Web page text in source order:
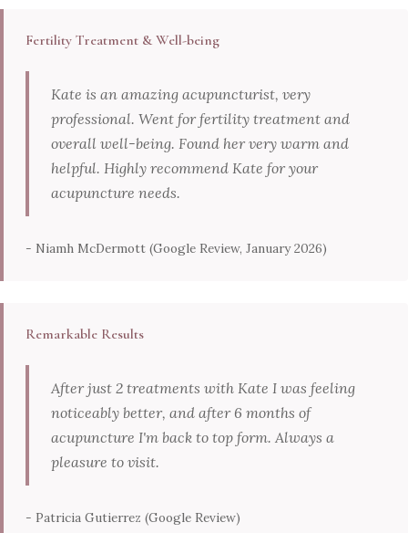
Fertility Treatment & Well-being
Kate is an amazing acupuncturist, very
professional. Went for fertility treatment and
overall well-being. Found her very warm and
helpful. Highly recommend Kate for your
acupuncture needs.
- Niamh McDermott (Google Review, January 2026)
Remarkable Results
After just 2 treatments with Kate I was feeling
noticeably better, and after 6 months of
acupuncture I'm back to top form. Always a
pleasure to visit.
- Patricia Gutierrez (Google Review)